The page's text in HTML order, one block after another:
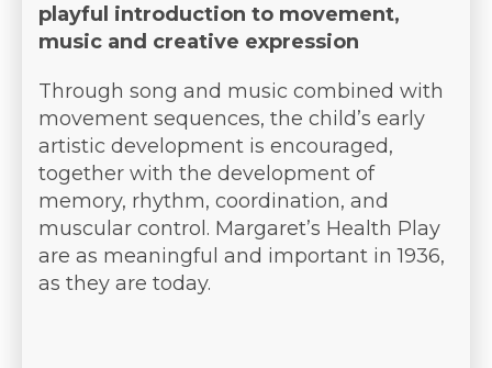
playful introduction to movement,
music and creative expression
Through song and music combined with
movement sequences, the child’s early
artistic development is encouraged,
together with the development of
memory, rhythm, coordination, and
muscular control. Margaret’s Health Play
are as meaningful and important in 1936,
as they are today.